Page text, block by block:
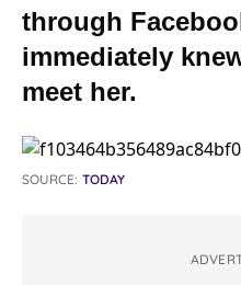
through
immediately
meet her.
SOURCE: TODAY